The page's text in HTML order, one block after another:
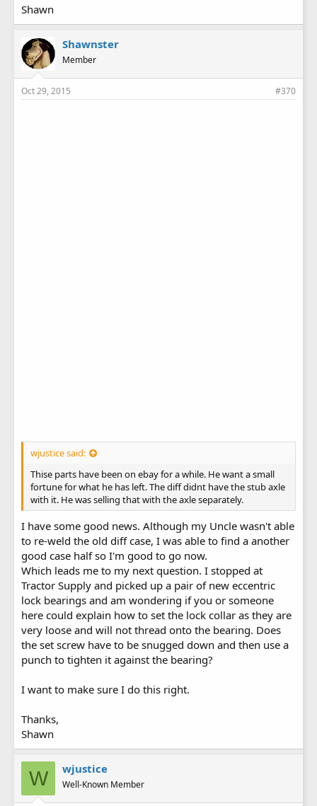
Shawn
Shawnster
Member
Oct 29, 2015 #370
wjustice said:
Thise parts have been on ebay for a while. He want a small
fortune for what he has left. The diff didnt have the stub axle
with it. He was selling that with the axle separately.
I have some good news. Although my Uncle wasn't able
to re-weld the old diff case, I was able to find a another
good case half so I'm good to go now.
Which leads me to my next question. I stopped at
Tractor Supply and picked up a pair of new eccentric
lock bearings and am wondering if you or someone
here could explain how to set the lock collar as they are
very loose and will not thread onto the bearing. Does
the set screw have to be snugged down and then use a
punch to tighten it against the bearing?
I want to make sure I do this right.
Thanks,
Shawn
W wjustice
Well-Known Member